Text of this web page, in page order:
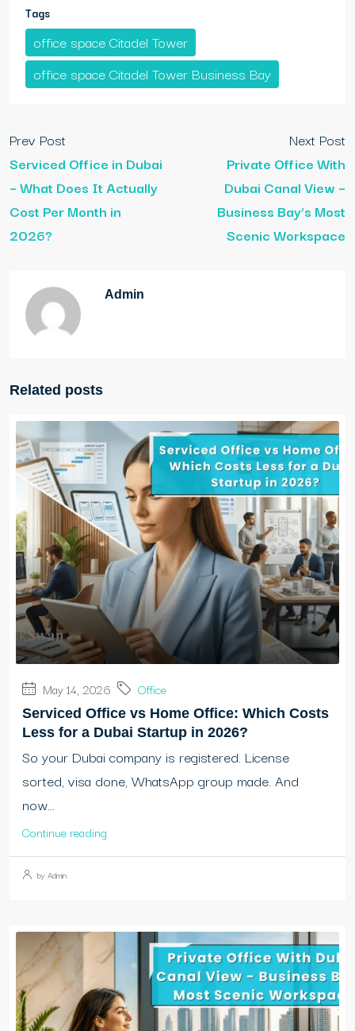
Tags
office space Citadel Tower
office space Citadel Tower Business Bay
Prev Post
Serviced Office in Dubai
– What Does It Actually
Cost Per Month in
2026?
Next Post
Private Office With
Dubai Canal View –
Business Bay’s Most
Scenic Workspace
Admin
Related posts
May 14, 2026 Office
Serviced Office vs Home Office: Which Costs
Less for a Dubai Startup in 2026?
So your Dubai company is registered. License
sorted, visa done, WhatsApp group made. And
now...
Continue reading
by Admin